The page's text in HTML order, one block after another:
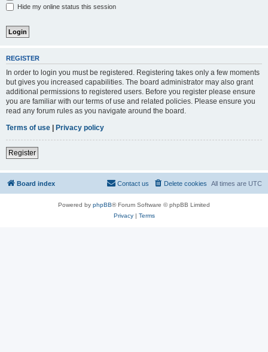
Hide my online status this session
REGISTER
In order to login you must be registered. Registering takes only a few moments
but gives you increased capabilities. The board administrator may also grant
additional permissions to registered users. Before you register please ensure
you are familiar with our terms of use and related policies. Please ensure you
read any forum rules as you navigate around the board.
Terms of use | Privacy policy
Register
Board index All times are UTC
Delete cookies
Contact us
Powered by phpBB® Forum Software © phpBB Limited
Privacy| Terms